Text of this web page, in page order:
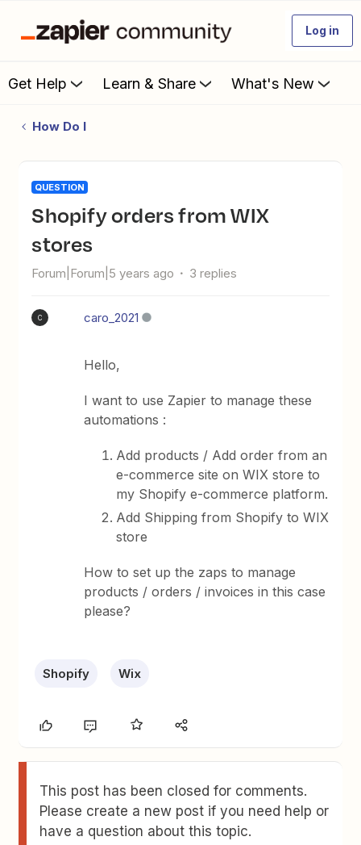
Log in
Get Help Learn & Share What's New
How Do I
QUESTION
Shopify orders from WIX
stores
Forum|Forum|5 years ago 3 replies
C caro_2021
Hello,
I want to use Zapier to manage these
automations :
Add products / Add order from an
e-commerce site on WIX store to
my Shopify e-commerce platform.
Add Shipping from Shopify to WIX
store
How to set up the zaps to manage
products / orders / invoices in this case
please?
Shopify Wix
This post has been closed for comments.
Please create a new post if you need help or
have a question about this topic.